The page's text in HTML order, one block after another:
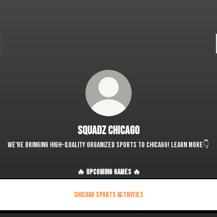
Squadz Chicago
We're bringing high-quality organized sports to Chicago! Learn more👇
🔥 UPCOMING GAMES 🔥
Chicago Sports Activities